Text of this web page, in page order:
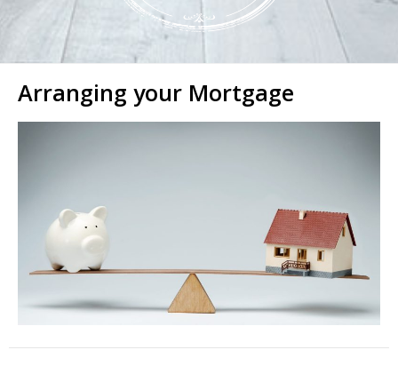
Arranging your Mortgage